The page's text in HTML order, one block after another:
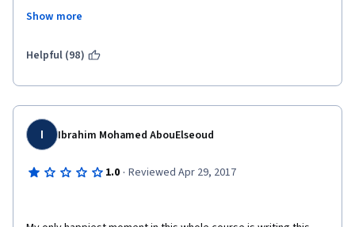
to use a specific library to do this course, but you have to have
SFrame and Graphlab are good tools, but the course should be
continue to use those tools after the course is over.
I wanted to like this course. I did enjoy the professor's teaching
outdated python environment, and non universally accepted
Show more
Helpful (98)
I Ibrahim Mohamed AbouElseoud
1.0 · Reviewed Apr 29, 2017